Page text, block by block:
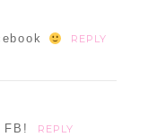
REPLY
REPLY